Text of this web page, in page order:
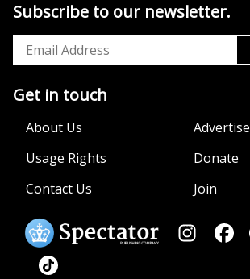
Subscribe to our newsletter.
Get in touch
About Us
Advertise
Usage Rights
Donate
Contact Us
Join